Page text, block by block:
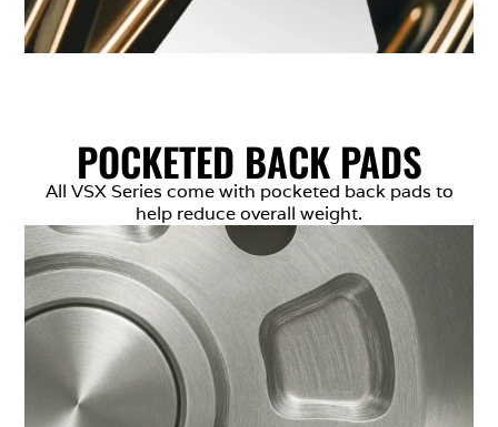
POCKETED BACK PADS
All VSX Series come with pocketed back pads to
help reduce overall weight.